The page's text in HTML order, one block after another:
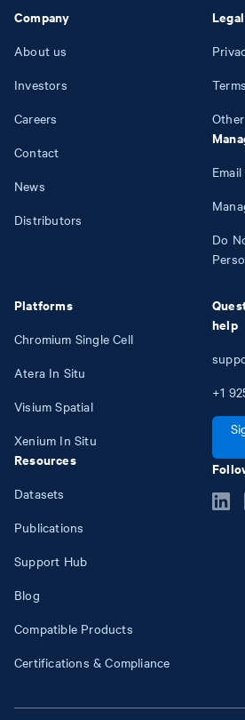
Company
About us
Investors
Careers
Contact
News
Distributors
Platforms
Chromium Single Cell
Atera In Situ
Visium Spatial
Xenium In Situ
Resources
Datasets
Publications
Support Hub
Blog
Compatible Products
Certifications & Compliance
Do
help
+1